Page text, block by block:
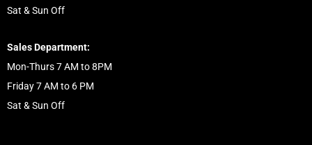
Sat & Sun Off
Sales Department:
Mon-Thurs 7 AM to 8PM
Friday 7 AM to 6 PM
Sat & Sun Off